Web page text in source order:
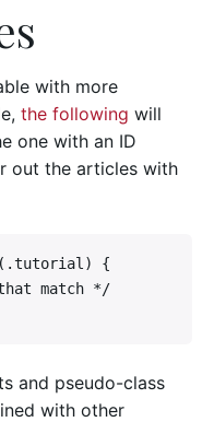
with more
the following will
one with an ID
out the articles with
{
and pseudo-class
with other